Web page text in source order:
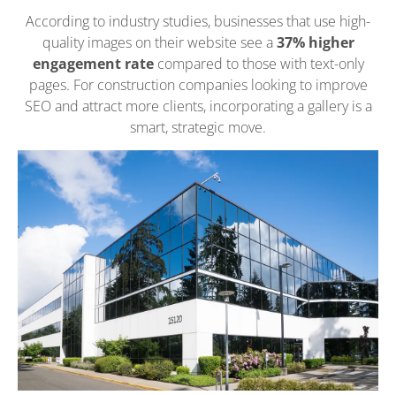
According to industry studies, businesses that use high-
quality images on their website see a37% higher
engagement ratecompared to those with text-only
pages. For construction companies looking to improve
SEO and attract more clients, incorporating a gallery is a
smart, strategic move.